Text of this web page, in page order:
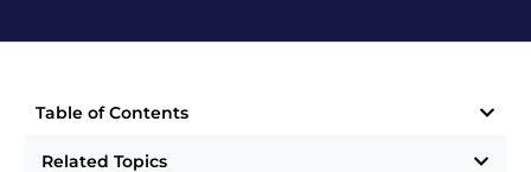
Table of Contents
Related Topics